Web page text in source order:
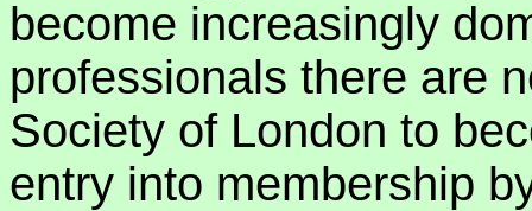
become increasingly
professionals there are
Society of London to
entry into membership